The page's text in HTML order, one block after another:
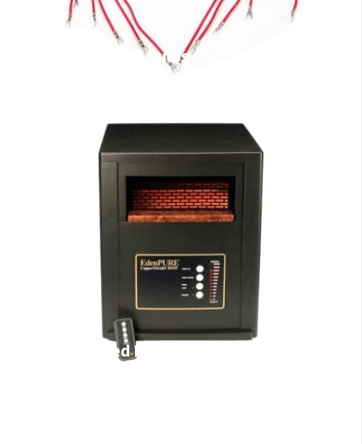
EdenPURE Bulbs
Infrared Heaters